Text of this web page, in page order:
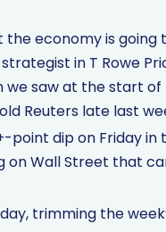
the economy is
in T Rowe
saw at the start
Reuters late last
dip on Friday in
on Wall Street that
trimming the